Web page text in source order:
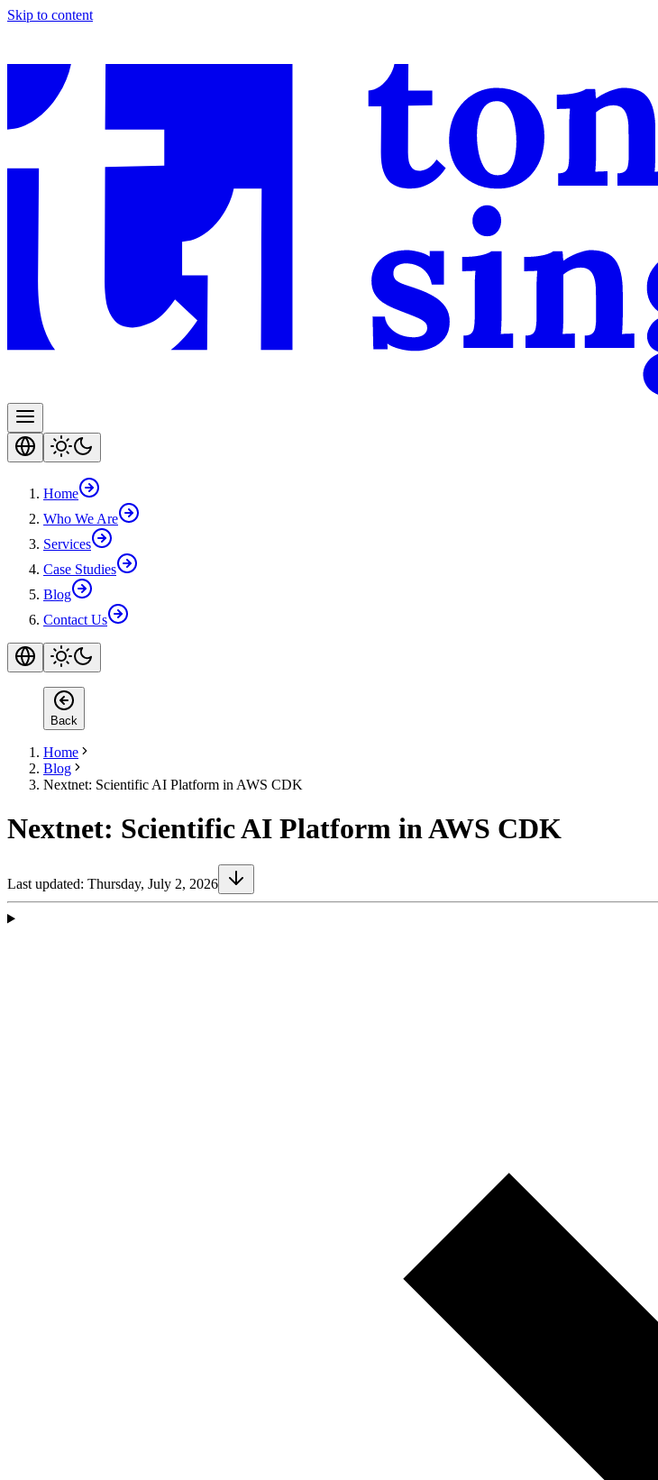
Skip to content
Home
Who We Are
Services
Case Studies
Blog
Contact Us
Back
Home
Blog
Nextnet: Scientific AI Platform in AWS CDK
Nextnet: Scientific AI Platform in AWS CDK
Last updated: Thursday, July 2, 2026